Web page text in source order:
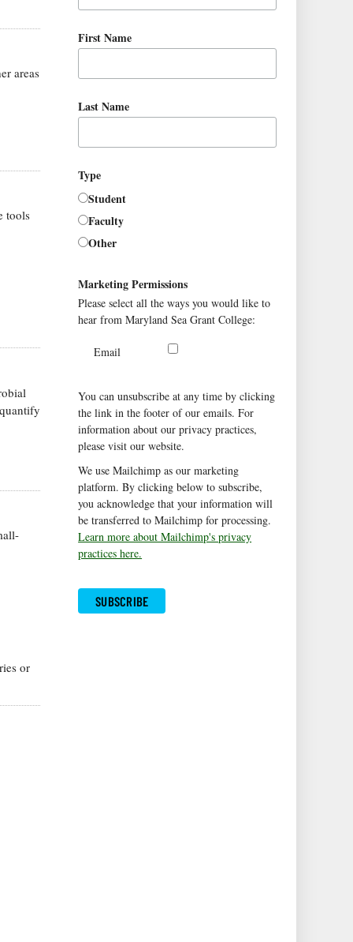
areas
tools
or
First Name
Last Name
Type
Student
Faculty
Other
Marketing Permissions
Please select all the ways you would like to
hear from Maryland Sea Grant College:
Email
You can unsubscribe at any time by clicking
the link in the footer of our emails. For
information about our privacy practices,
please visit our website.
We use Mailchimp as our marketing
platform. By clicking below to subscribe,
you acknowledge that your information will
be transferred to Mailchimp for processing.
Learn more about Mailchimp's privacy
practices here.